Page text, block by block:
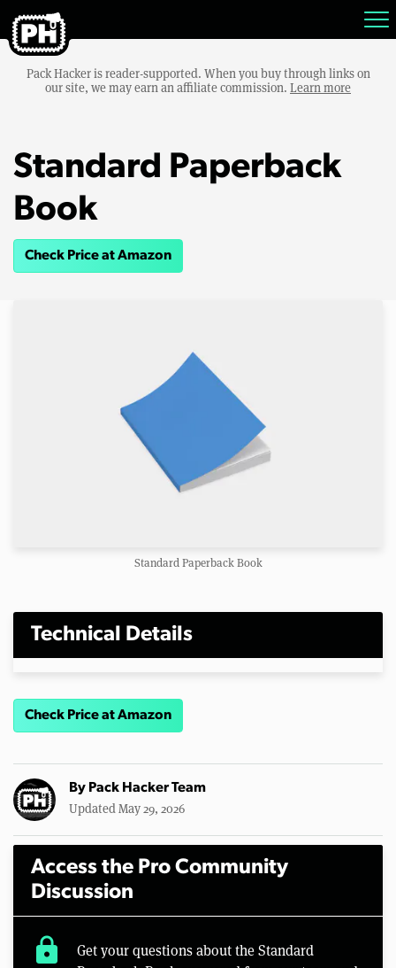
Pack Hacker is reader-supported. When you buy through links on
our site, we may earn an affiliate commission. Learn more
Standard Paperback
Book
Check Price at Amazon
Standard Paperback Book
Technical Details
Check Price at Amazon
By Pack Hacker Team
Updated May 29, 2026
Access the Pro Community
Discussion
lock
Get your questions about the Standard